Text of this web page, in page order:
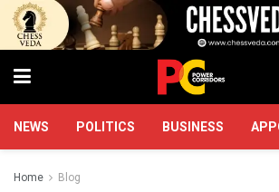
NEWS POLITICS BUSINESS
Home Blog